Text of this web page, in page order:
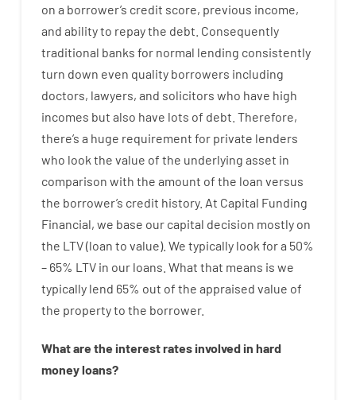
on a borrower’s credit score, previous income,
and abilityto repaythe debt. Consequently
traditional banks for normal lending consistently
turn down even quality borrowers including
doctors, lawyers, and solicitors who have high
incomes but also have lots of debt Therefore,
there’s a huge requirement for private lenders
who look the value of the underlying asset in
comparison with the amount of the loan versus
the borrower’s credit history. At Capital Funding
Financial, we base our capital decision mostly on
the LTV(loan to value). We typically look fora 50%
– 65% LTV in our loans. What that means is we
typically lend 65% out of the appraised value of
the propertyto the borrower.
What are the interestrates involved in hard
moneyloans?